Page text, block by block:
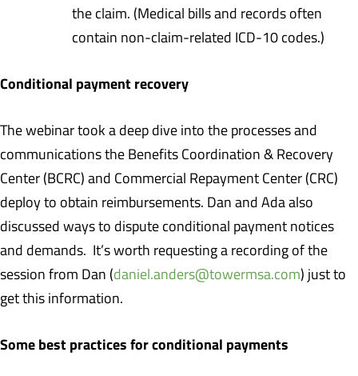
the claim. (Medical bills and records often
contain non-claim-related ICD-10 codes.)
Conditional payment recovery
The webinar took a deep dive into the processes and
communications the Benefits Coordination & Recovery
Center (BCRC) and Commercial Repayment Center (CRC)
deploy to obtain reimbursements. Dan and Ada also
discussed ways to dispute conditional payment notices
and demands. It’s worth requesting a recording of the
session from Dan (daniel.anders@towermsa.com) just to
get this information.
Some best practices for conditional payments